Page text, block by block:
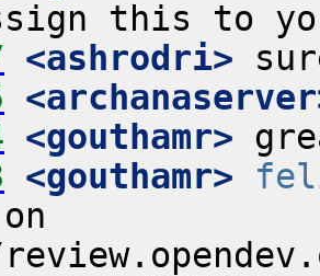
<ashrodri>
<gouthamr>
<gouthamr>